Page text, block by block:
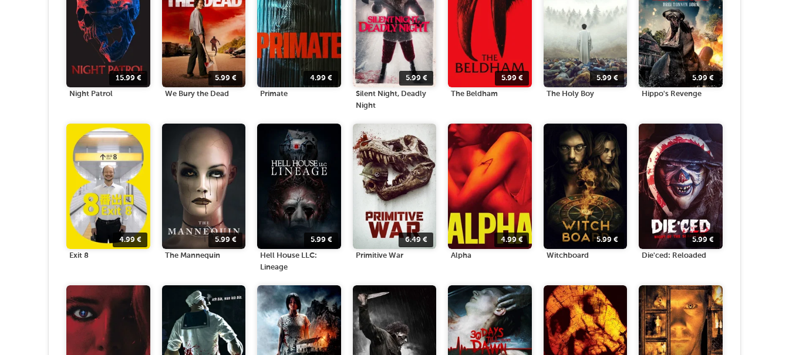
15.99€
Night Patrol
5.99 €
We Bury the Dead
4.99€
Primate
5.99 €
Silent Night, Deadly
Night
5.99€
The Beldham
5.99€
The Holy Boy
5.99€
Hippo's Revenge
4.99€
Exit 8
5.99 €
The Mannequin
5.99€
Hell House LLC:
Lineage
6.49 €
Primitive War
4.99€
Alpha
5.99 €
Witchboard
5.99€
Die'ced: Reloaded